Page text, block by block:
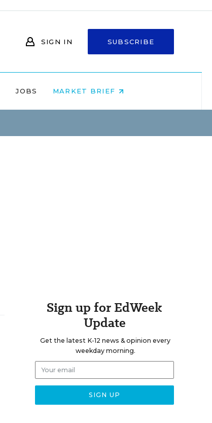
SIGN IN SUBSCRIBE
JOBS MARKET BRIEF
Sign up for EdWeek
Update
Get the latest K-12 news & opinion every
weekday morning.